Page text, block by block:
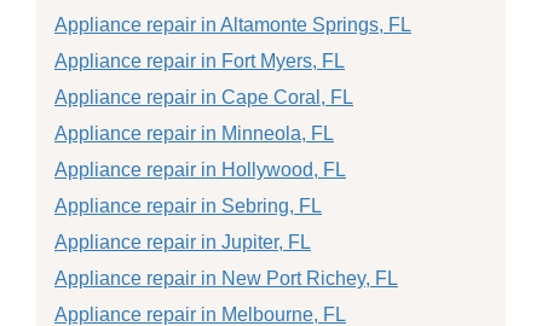
Appliance repair in Altamonte Springs, FL
Appliance repair in Fort Myers, FL
Appliance repair in Cape Coral, FL
Appliance repair in Minneola, FL
Appliance repair in Hollywood, FL
Appliance repair in Sebring, FL
Appliance repair in Jupiter, FL
Appliance repair in New Port Richey, FL
Appliance repair in Melbourne, FL